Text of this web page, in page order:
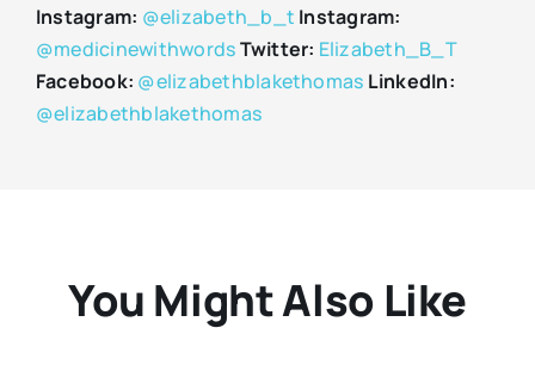
Instagram: @elizabeth_b_t Instagram:
@medicinewithwordsTwitter: Elizabeth_B_T
Facebook: @elizabethblakethomas LinkedIn:
@elizabethblakethomas
You Might Also Like